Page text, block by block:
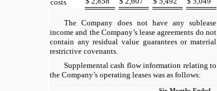
costs
The Company does not have any sublease
income and the Company’s lease agreements do not
contain any residual value guarantees or material
restrictive covenants.
Supplemental cash flow information relating to
the Company’s operating leases was as follows: